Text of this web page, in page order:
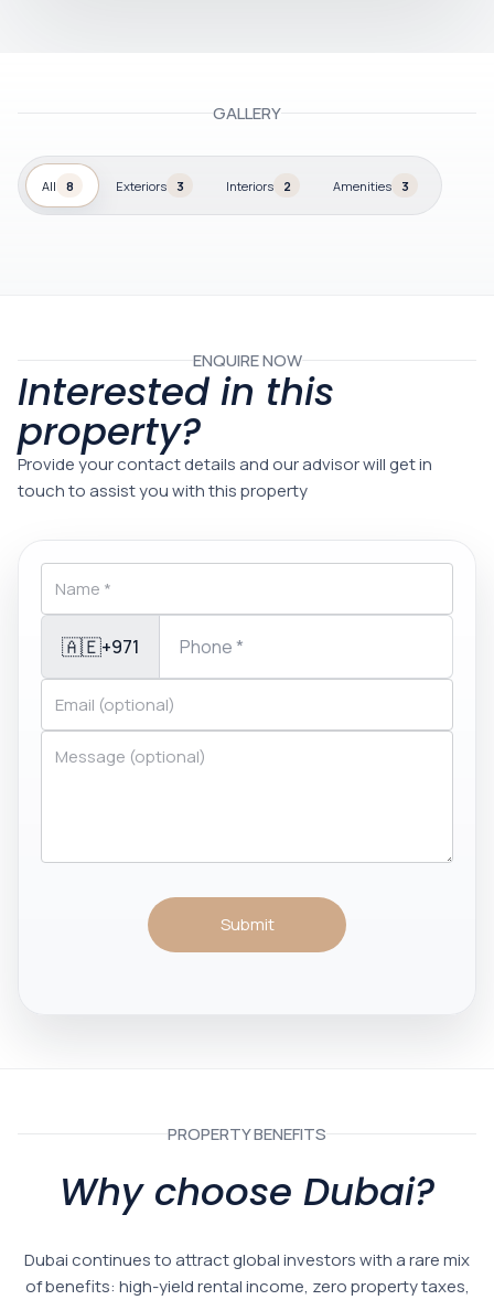
GALLERY
All 8 Exteriors 3 Interiors 2 Amenities 3
ENQUIRE NOW
Interested in this
property?
Provide your contact details and our advisor will get in
touch to assist you with this property
🇦🇪+971
Submit
PROPERTY BENEFITS
Why choose Dubai?
Dubai continues to attract global investors with a rare mix
of benefits: high-yield rental income, zero property taxes,